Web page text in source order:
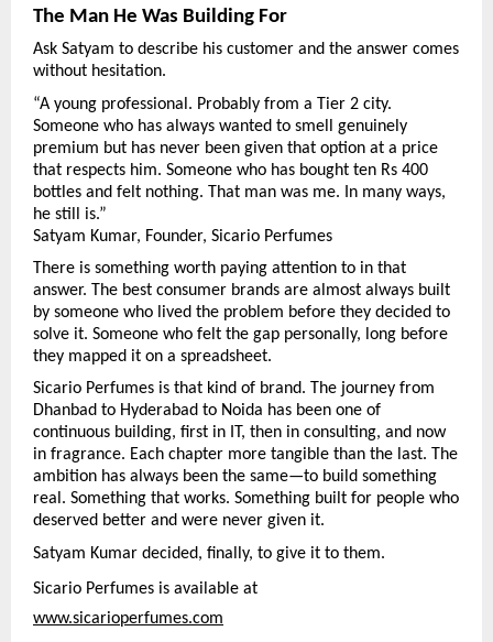
The Man He Was Building For
Ask Satyam to describe his customer and the answer comes
without hesitation.
“A young professional. Probably from a Tier 2 city.
Someone who has always wanted to smell genuinely
premium but has never been given that option at a price
that respects him. Someone who has bought ten Rs 400
bottles and felt nothing. That man was me. In many ways,
he still is.”
Satyam Kumar, Founder, Sicario Perfumes
There is something worth paying attention to in that
answer. The best consumer brands are almost always built
by someone who lived the problem before they decided to
solve it. Someone who felt the gap personally, long before
they mapped it on a spreadsheet.
Sicario Perfumes is that kind of brand. The journey from
Dhanbad to Hyderabad to Noida has been one of
continuous building, first in IT, then in consulting, and now
in fragrance. Each chapter more tangible than the last. The
ambition has always been the same—to build something
real. Something that works. Something built for people who
deserved better and were never given it.
Satyam Kumar decided, finally, to give it to them.
Sicario Perfumes is available at
www.sicarioperfumes.com